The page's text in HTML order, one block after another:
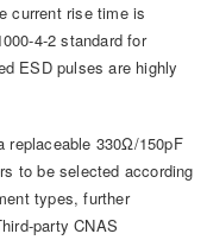
current rise time is
4-2 standard for
ESD pulses are highly
replaceable 330Ω/150pF
to be selected according
types, further
party CNAS